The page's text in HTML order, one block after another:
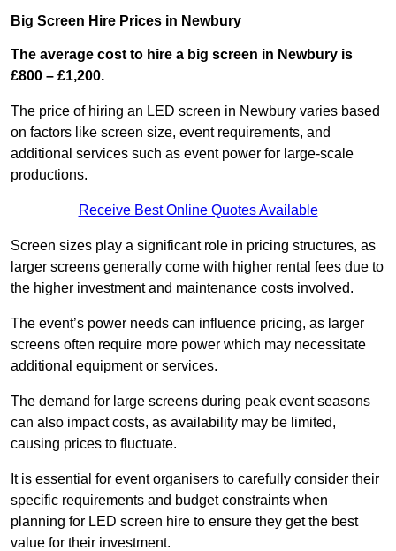
Big Screen Hire Prices in Newbury
The average cost to hire a big screen in Newbury is
£800 – £1,200.
The price of hiring an LED screen in Newbury varies based
on factors like screen size, event requirements, and
additional services such as event power for large-scale
productions.
Receive Best Online Quotes Available
Screen sizes play a significant role in pricing structures, as
larger screens generally come with higher rental fees due to
the higher investment and maintenance costs involved.
The event’s power needs can influence pricing, as larger
screens often require more power which may necessitate
additional equipment or services.
The demand for large screens during peak event seasons
can also impact costs, as availability may be limited,
causing prices to fluctuate.
It is essential for event organisers to carefully consider their
specific requirements and budget constraints when
planning for LED screen hire to ensure they get the best
value for their investment.